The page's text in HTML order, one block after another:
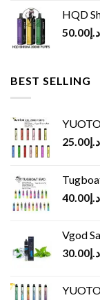
HQD
د.إ50.00
BEST SELLING
YUOTO
د.إ25.00
د.إ40.00
Vgod
د.إ30.00